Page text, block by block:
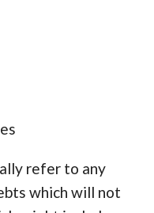
refer to any
which will not